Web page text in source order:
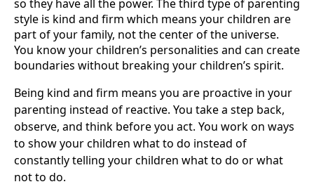
so they have all the power. The third type of parenting
style is kind and firm which means your children are
part of your family, not the center of the universe.
You know your children’s personalities and can create
boundaries without breaking your children’s spirit.
Being kind and firm means you are proactive in your
parenting instead of reactive. You take a step back,
observe, and think before you act. You work on ways
to show your children what to do instead of
constantly telling your children what to do or what
not to do.